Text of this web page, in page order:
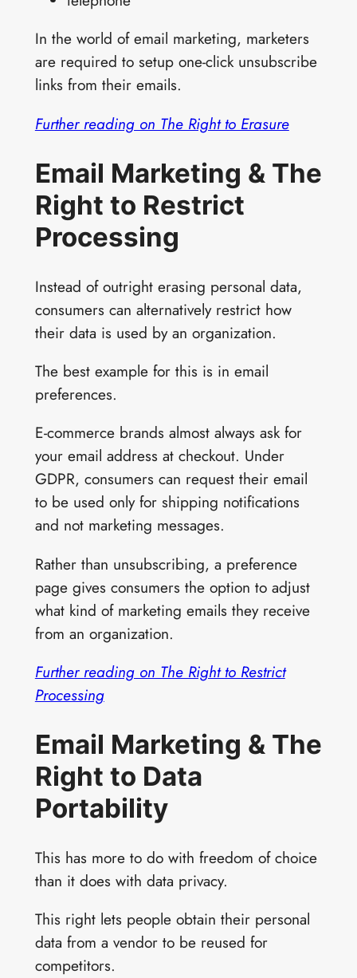
In the world of email marketing, marketers
are required to setup one-click unsubscribe
links from their emails.
Further reading on The Right to Erasure
Email Marketing & The
Right to Restrict
Processing
Instead of outright erasing personal data,
consumers can alternatively restrict how
their data is used by an organization.
The best example for this is in email
preferences.
E-commerce brands almost always ask for
your email address at checkout. Under
GDPR, consumers can request their email
to be used only for shipping notifications
and not marketing messages.
Rather than unsubscribing, a preference
page gives consumers the option to adjust
what kind of marketing emails they receive
from an organization.
Further reading on The Right to Restrict
Processing
Email Marketing & The
Right to Data
Portability
This has more to do with freedom of choice
than it does with data privacy.
This right lets people obtain their personal
data from a vendor to be reused for
competitors.